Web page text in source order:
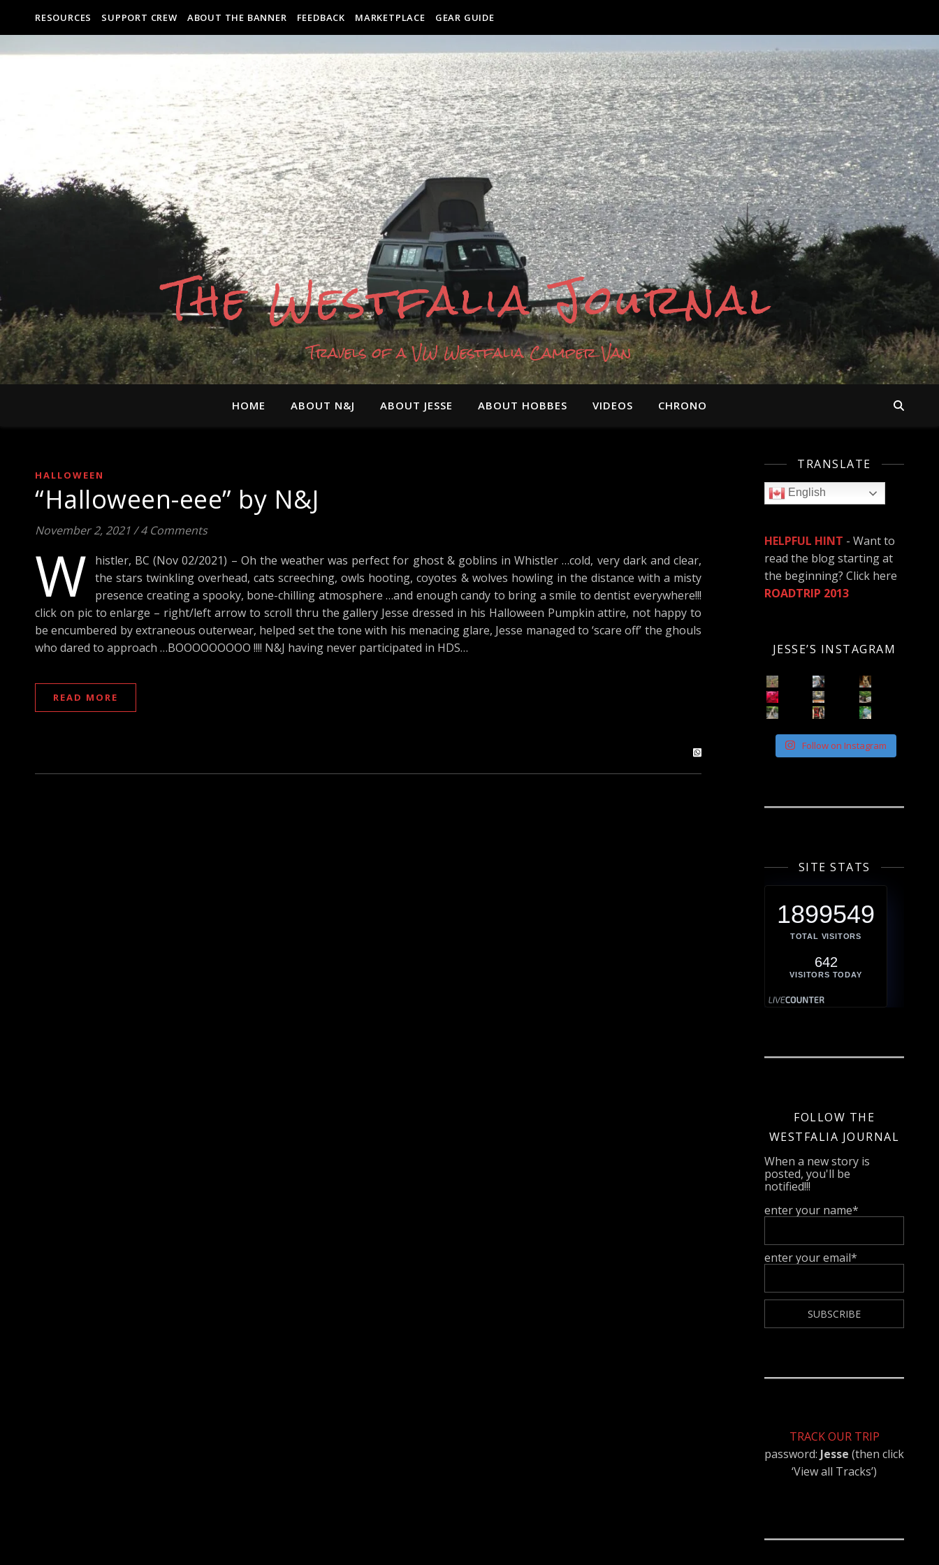
RESOURCES SUPPORT CREW ABOUT THE BANNER FEEDBACK MARKETPLACE GEAR GUIDE
The Westfalia Journal
Travels of a VW Westfalia Camper Van
HOME ABOUT N&J ABOUT JESSE ABOUT HOBBES VIDEOS CHRONO
HALLOWEEN
“Halloween-eee” by N&J
November 2, 2021/ 4 Comments
W
histler, BC (Nov 02/2021) – Oh the weather was perfect for ghost & goblins in Whistler …cold, very dark and clear,
the stars twinkling overhead, cats screeching, owls hooting, coyotes & wolves howling in the distance with a misty
presence creating a spooky, bone-chilling atmosphere …and enough candy to bring a smile to dentist everywhere!!!
click on pic to enlarge – right/left arrow to scroll thru the gallery Jesse dressed in his Halloween Pumpkin attire, not happy to
be encumbered by extraneous outerwear, helped set the tone with his menacing glare, Jesse managed to ‘scare off’ the ghouls
who dared to approach …BOOOOOOOOO !!!! N&J having never participated in HDS…
READ MORE
TRANSLATE
English
HELPFUL HINT - Want to
read the blog starting at
the beginning? Click here
ROADTRIP 2013
JESSE’S INSTAGRAM
Follow on Instagram
SITE STATS
1899549
TOTAL VISITORS
642
VISITORS TODAY
FOLLOW THE
WESTFALIA JOURNAL
When a new story is
posted, you'll be
notified!!!
enter your name*
enter your email*
TRACK OUR TRIP
password: Jesse (then click
‘View all Tracks’)